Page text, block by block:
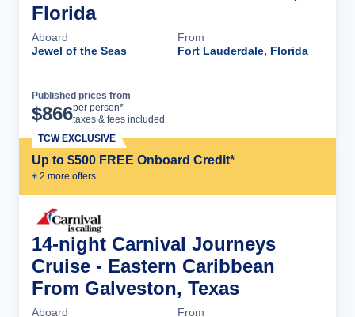
Florida
Aboard
Jewel of the Seas
From
Fort Lauderdale, Florida
Published prices from
$866per person*
taxes & fees included
Up to $500 FREE Onboard Credit*
+ 2 more offers
TCW EXCLUSIVE
14-night Carnival Journeys
Cruise - Eastern Caribbean
From Galveston, Texas
Aboard
From